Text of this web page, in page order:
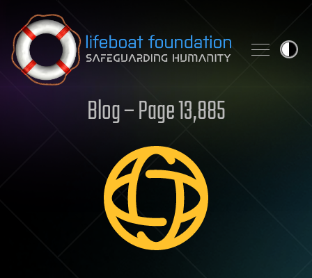
Skip to content
Blog – Page 13,885